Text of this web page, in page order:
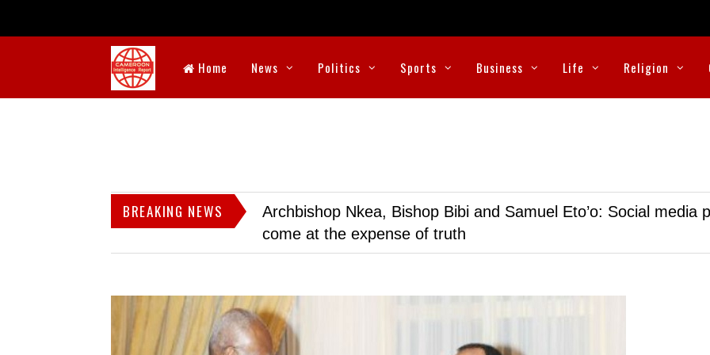
Home News Politics Sports Business Life Religion
BREAKING NEWS
Archbishop Nkea, Bishop Bibi and Samuel Eto’o: Social media
come at the expense of truth